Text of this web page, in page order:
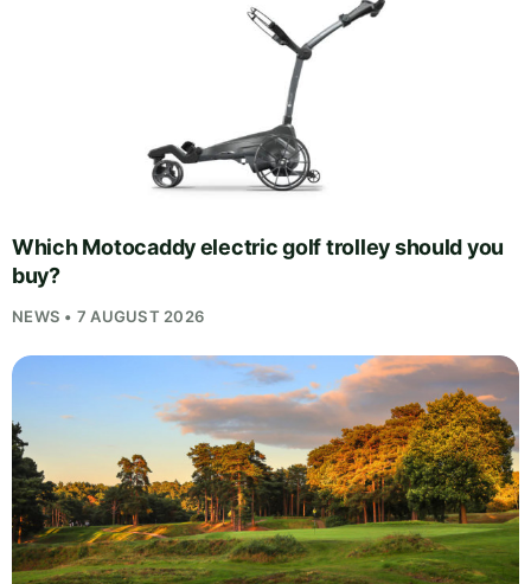
Which Motocaddy electric golf trolley should you
buy?
NEWS • 7 AUGUST 2026